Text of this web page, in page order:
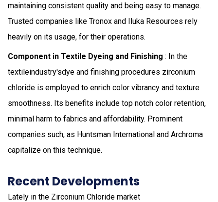
maintaining consistent quality and being easy to manage.
Trusted companies like Tronox and Iluka Resources rely
heavily on its usage, for their operations.
Component in Textile Dyeing and Finishing : In the
textileindustry'sdye and finishing procedures zirconium
chloride is employed to enrich color vibrancy and texture
smoothness. Its benefits include top notch color retention,
minimal harm to fabrics and affordability. Prominent
companies such, as Huntsman International and Archroma
capitalize on this technique.
Recent Developments
Lately in the Zirconium Chloride market